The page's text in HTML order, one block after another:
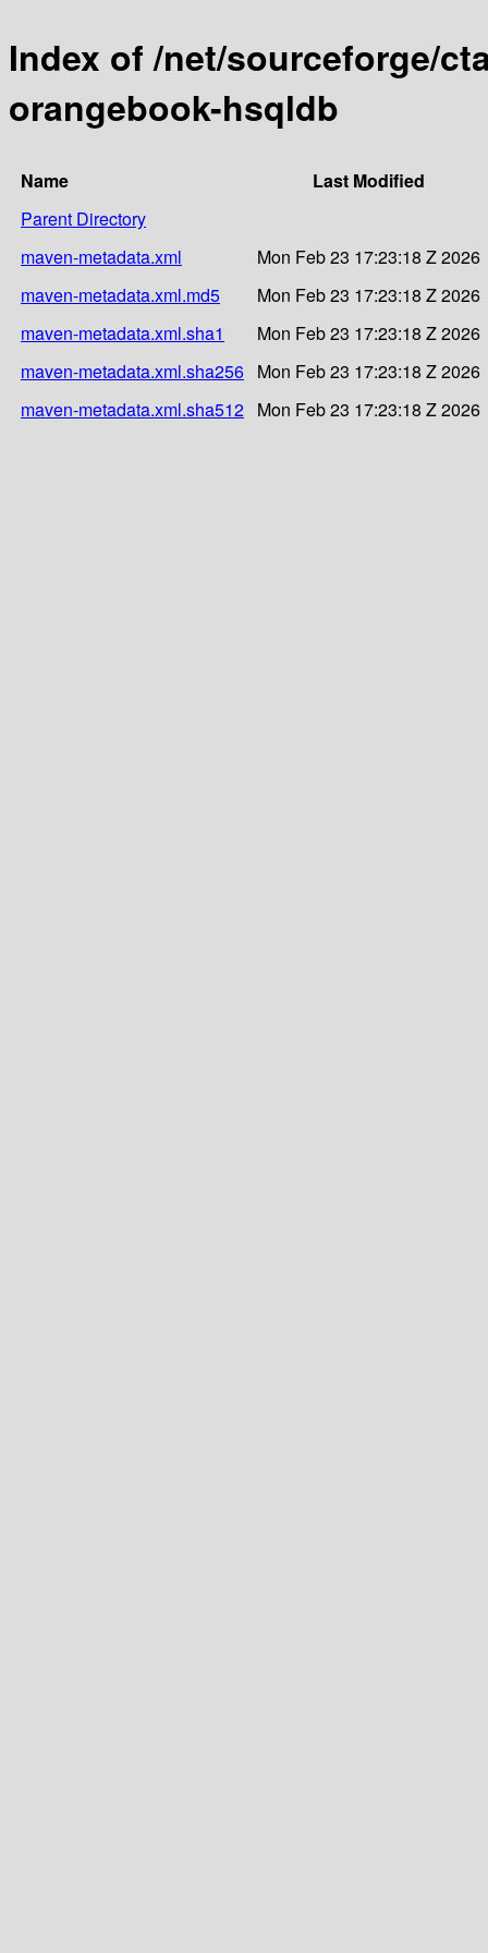
Index of /net/sourceforge/
orangebook-hsqldb
Name
Last Modified
Parent Directory
maven-metadata.xml
Mon Feb 23 17:23:18 Z 2026
maven-metadata.xml.md5
Mon Feb 23 17:23:18 Z 2026
maven-metadata.xml.sha1
Mon Feb 23 17:23:18 Z 2026
maven-metadata.xml.sha256 Mon Feb 23 17:23:18 Z 2026
maven-metadata.xml.sha512 Mon Feb 23 17:23:18 Z 2026